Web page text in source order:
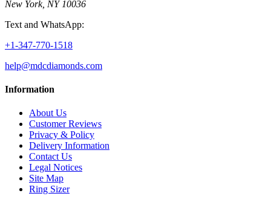
New York, NY 10036
Text and WhatsApp:
+1-347-770-1518
help@mdcdiamonds.com
Information
About Us
Customer Reviews
Privacy & Policy
Delivery Information
Contact Us
Legal Notices
Site Map
Ring Sizer